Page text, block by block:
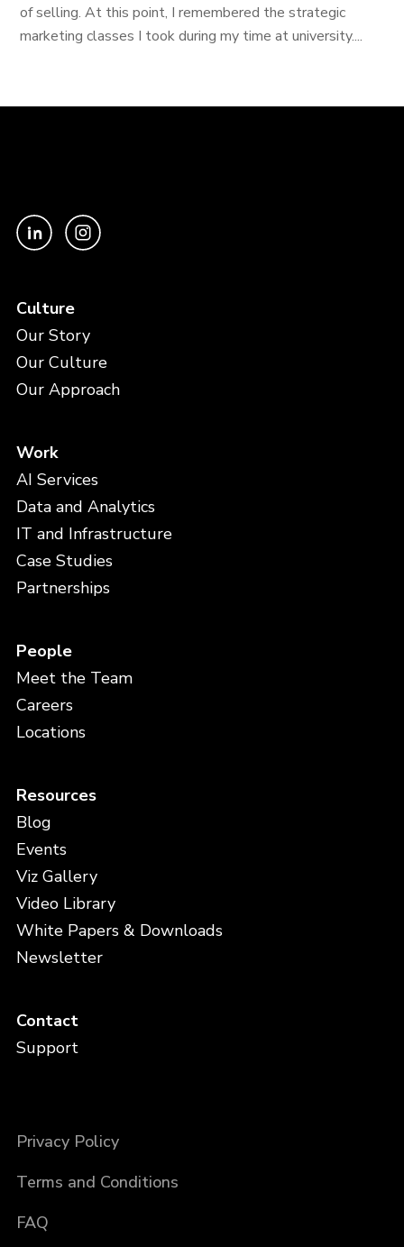
of selling. At this point, I remembered the strategic
marketing classes I took during my time at university....
Culture
Our Story
Our Culture
Our Approach
Work
AI Services
Data and Analytics
IT and Infrastructure
Case Studies
Partnerships
People
Meet the Team
Careers
Locations
Resources
Blog
Events
Viz Gallery
Video Library
White Papers & Downloads
Newsletter
Contact
Support
Privacy Policy
Terms and Conditions
FAQ